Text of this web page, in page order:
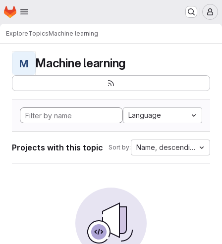
Skip to main content
Homepage
ExploreTopicsMachine learning
M Machine learning
Language
Projects with this topic Sort by: Name, descending